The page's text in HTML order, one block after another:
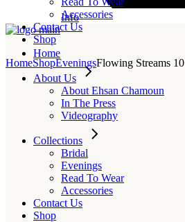
Info
Home
About Us
About Ehsan Chamoun
In The Press
Videography
Collections
Bridal
Evenings
Read To Wear
Accessories
Contact Us
Shop
Accessories
Contact Us
Shop
HomeShopEveningsFlowing Streams 10